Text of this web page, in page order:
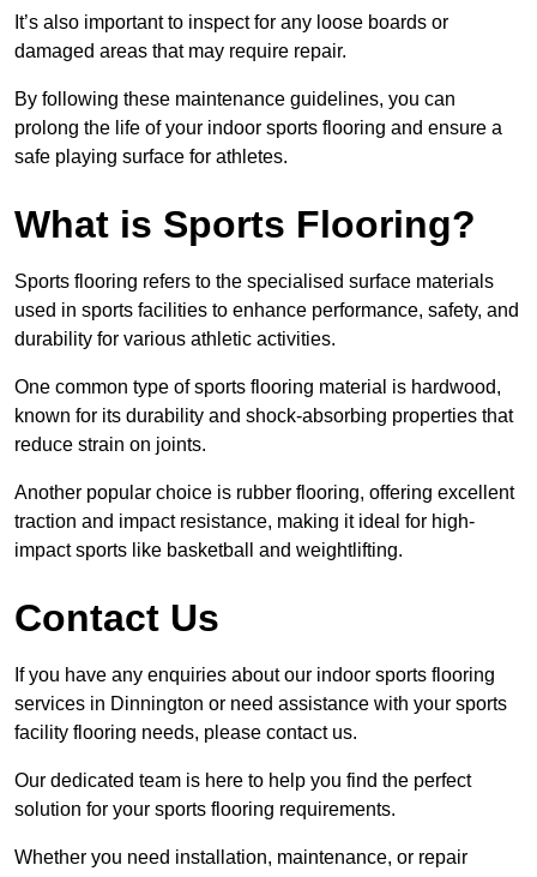
It’s also important to inspect for any loose boards or
damaged areas that may require repair.
By following these maintenance guidelines, you can
prolong the life of your indoor sports flooring and ensure a
safe playing surface for athletes.
What is Sports Flooring?
Sports flooring refers to the specialised surface materials
used in sports facilities to enhance performance, safety, and
durability for various athletic activities.
One common type of sports flooring material is hardwood,
known for its durability and shock-absorbing properties that
reduce strain on joints.
Another popular choice is rubber flooring, offering excellent
traction and impact resistance, making it ideal for high-
impact sports like basketball and weightlifting.
Contact Us
If you have any enquiries about our indoor sports flooring
services in Dinnington or need assistance with your sports
facility flooring needs, please contact us.
Our dedicated team is here to help you find the perfect
solution for your sports flooring requirements.
Whether you need installation, maintenance, or repair